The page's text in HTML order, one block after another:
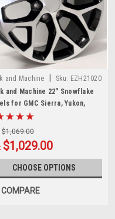
and Machine Sku: EZH21020
and Machine 22" Snowflake
for GMC Sierra, Yukon,
- New Set of 4
$1,069.00
$1,029.00
CHOOSE OPTIONS
COMPARE